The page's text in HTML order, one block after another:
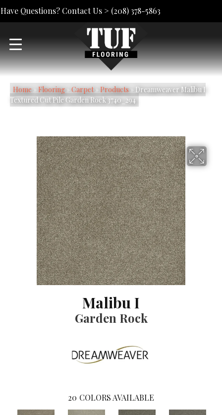
Have Questions? Contact Us > (208) 378-5863
Home» Flooring» Carpet» Products» Dreamweaver Malibu I
Textured Cut Pile Garden Rock 3740_294
Malibu I
Garden Rock
20 COLORS AVAILABLE